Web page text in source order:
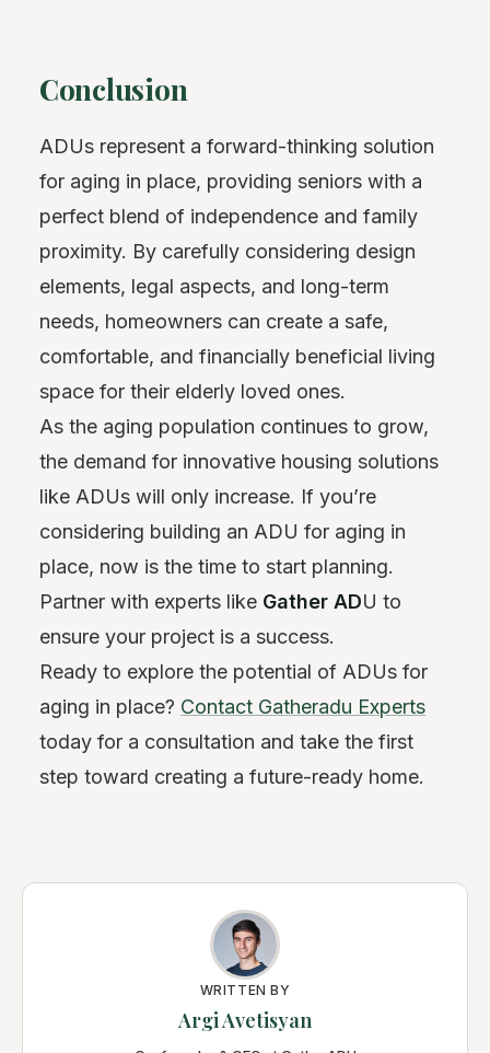
Conclusion
ADUs represent a forward-thinking solution
for aging in place, providing seniors with a
perfect blend of independence and family
proximity. By carefully considering design
elements, legal aspects, and long-term
needs, homeowners can create a safe,
comfortable, and financially beneficial living
space for their elderly loved ones.
As the aging population continues to grow,
the demand for innovative housing solutions
like ADUs will only increase. If you’re
considering building an ADU for aging in
place, now is the time to start planning.
Partner with experts like Gather ADU to
ensure your project is a success.
Ready to explore the potential of ADUs for
aging in place? Contact Gatheradu Experts
today for a consultation and take the first
step toward creating a future-ready home.
WRITTEN BY
Argi Avetisyan